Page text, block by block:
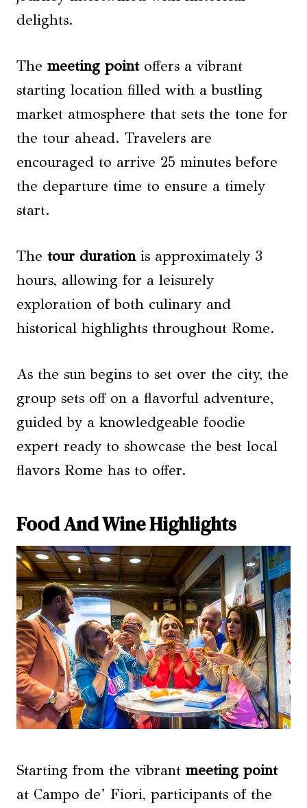
delights.
The meeting pointoffers a vibrant
starting location filled with a bustling
market atmosphere that sets the tone for
the tour ahead. Travelers are
encouraged to arrive 25 minutes before
the departure time to ensure a timely
start.
The tour durationis approximately 3
hours, allowing for a leisurely
exploration of both culinary and
historical highlights throughout Rome.
As the sun begins to set over the city, the
group sets off on a flavorful adventure,
guided by a knowledgeable foodie
expert ready to showcase the best local
flavors Rome has to offer.
Food And Wine Highlights
Starting from the vibrant meeting point
at Campo de’ Fiori, participants of the